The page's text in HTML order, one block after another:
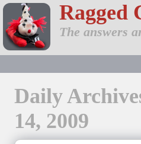
Ragged
The answers
Daily
14, 2009